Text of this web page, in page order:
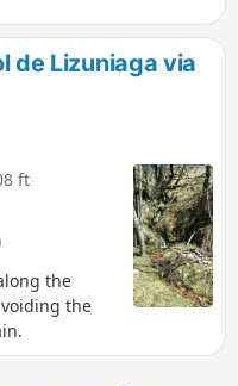
de Lizuniaga via
ft
the
the